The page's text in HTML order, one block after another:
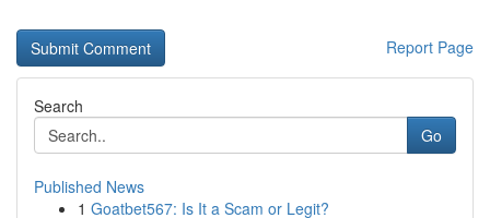
Report Page
Search
Go
Published News
1 Goatbet567: Is It a Scam or Legit?